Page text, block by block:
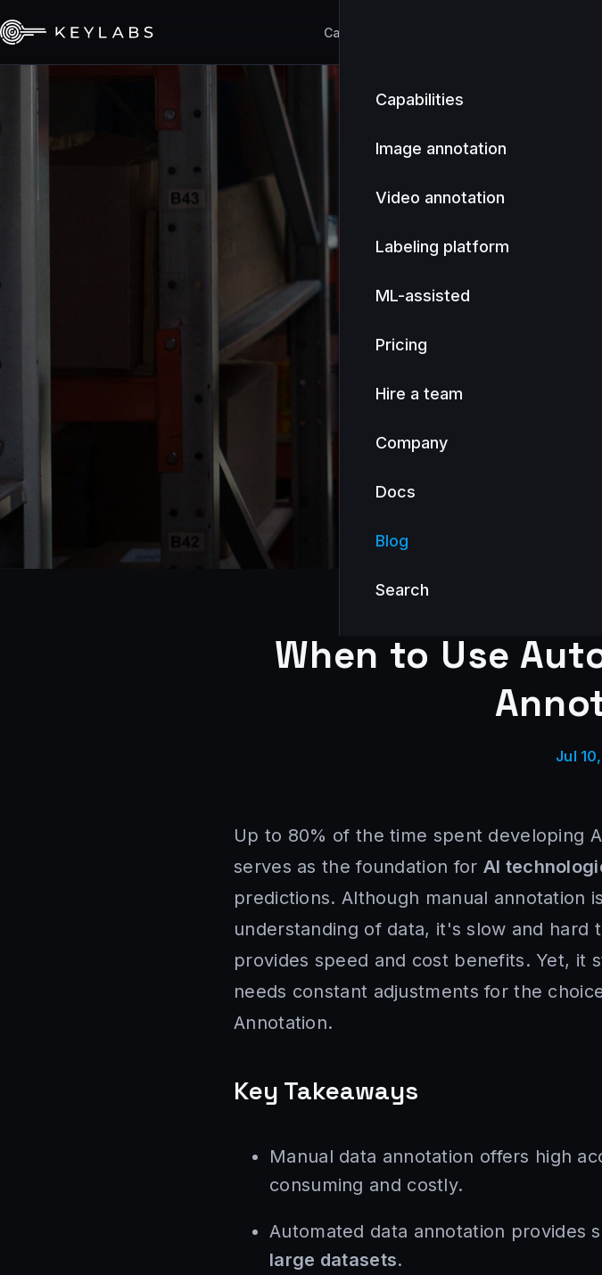
Capabilities
Capabilities
Image annotation
Video annotation
Labeling platform
ML-assisted
Pricing
Hire a team
Company
Docs
Blog
Search
When to Use
Jul
Up to 80% of the time spent developing
serves as the foundation for AI
predictions. Although manual annotation
understanding of data, it's slow and hard
provides speed and cost benefits. Yet, it
needs constant adjustments for the
Annotation.
Key Takeaways
Manual data annotation offers high
consuming and costly.
Automated data annotation provides
large datasets.